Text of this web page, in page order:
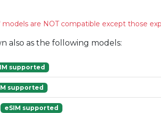
models are NOT compatible except those
also as the following models:
supported
supported
eSIM supported